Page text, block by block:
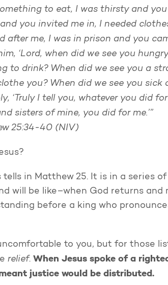
to eat, I was thirsty and you
you invited me in, I needed
after me, I was in prison and you
‘Lord, when did we see you
to drink? When did we see you a
you? When did we see you sick
‘Truly I tell you, whatever you did
sisters of mine, you did for me.’”
25:34-40 (NIV)
tells in Matthew 25. It is in a series
will be like–when God returns and
before a king who
to you, but for those
relief. When Jesus spoke of a
justice would be distributed.